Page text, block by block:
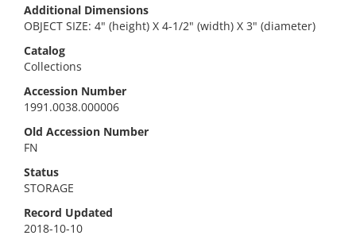
Additional Dimensions
OBJECT SIZE: 4" (height) X 4-1/2" (width) X 3" (diameter)
Catalog
Collections
Accession Number
1991.0038.000006
Old Accession Number
FN
Status
STORAGE
Record Updated
2018-10-10